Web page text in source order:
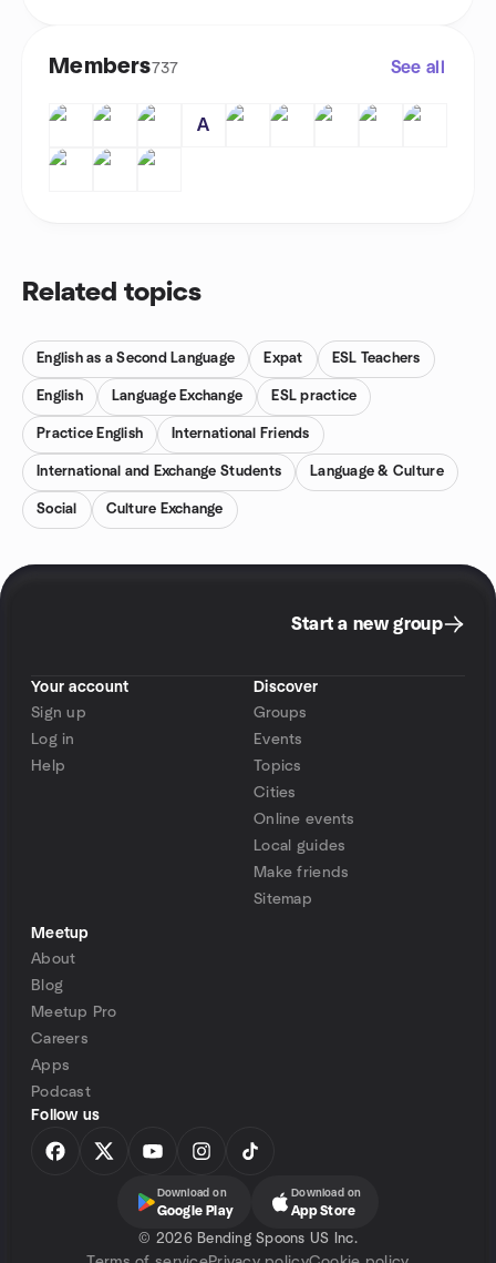
Members737 See all
A
Related topics
English as a Second Language Expat ESL Teachers
English Language Exchange ESL practice
Practice English International Friends
International and Exchange Students Language & Culture
Social Culture Exchange
Start a new group
Your account
Sign up
Log in
Help
Discover
Groups
Events
Topics
Cities
Online events
Local guides
Make friends
Sitemap
Meetup
About
Blog
Meetup Pro
Careers
Apps
Podcast
Follow us
Download on
Google Play
Download on
App Store
© 2026 Bending Spoons US Inc.